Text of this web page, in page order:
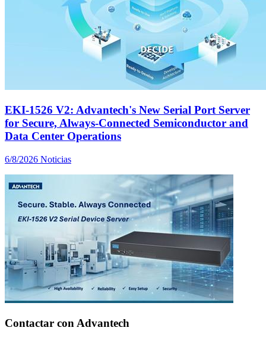
EKI-1526 V2: Advantech's New Serial Port Server
for Secure, Always-Connected Semiconductor and
Data Center Operations
6/8/2026 Noticias
Contactar con Advantech